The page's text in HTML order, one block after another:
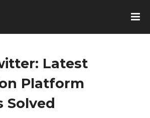
Latest
Platform
Solved